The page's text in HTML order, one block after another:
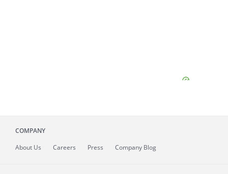
COMPANY
About Us Careers Press Company Blog